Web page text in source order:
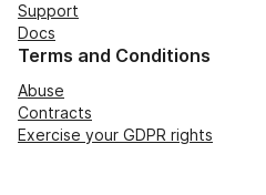
Support
Docs
Terms and Conditions
Abuse
Contracts
Exercise your GDPR rights